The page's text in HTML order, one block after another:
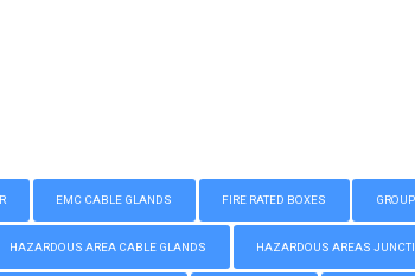
EMC CABLE GLANDS FIRE RATED BOXES GROUP I
HAZARDOUS AREA CABLE GLANDS HAZARDOUS AREAS